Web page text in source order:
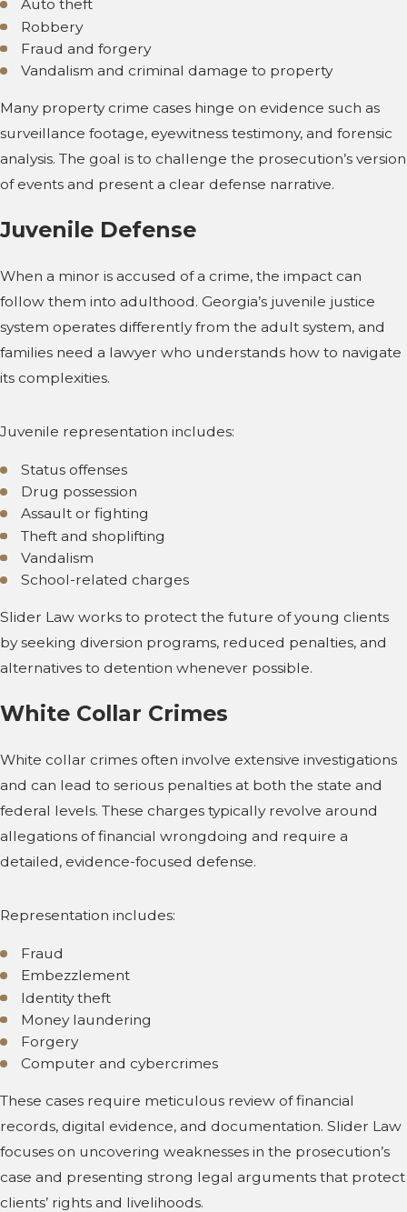
Auto theft
Robbery
Fraud and forgery
Vandalism and criminal damage to property
Many property crime cases hinge on evidence such as
surveillance footage, eyewitness testimony, and forensic
analysis. The goal is to challenge the prosecution’s version
of events and present a clear defense narrative.
Juvenile Defense
When a minor is accused of a crime, the impact can
follow them into adulthood. Georgia’s juvenile justice
system operates differently from the adult system, and
families need a lawyer who understands how to navigate
its complexities.
Juvenile representation includes:
Status offenses
Drug possession
Assault or fighting
Theft and shoplifting
Vandalism
School-related charges
Slider Law works to protect the future of young clients
by seeking diversion programs, reduced penalties, and
alternatives to detention whenever possible.
White Collar Crimes
White collar crimes often involve extensive investigations
and can lead to serious penalties at both the state and
federal levels. These charges typically revolve around
allegations of financial wrongdoing and require a
detailed, evidence-focused defense.
Representation includes:
Fraud
Embezzlement
Identity theft
Money laundering
Forgery
Computer and cybercrimes
These cases require meticulous review of financial
records, digital evidence, and documentation. Slider Law
focuses on uncovering weaknesses in the prosecution’s
case and presenting strong legal arguments that protect
clients’ rights and livelihoods.